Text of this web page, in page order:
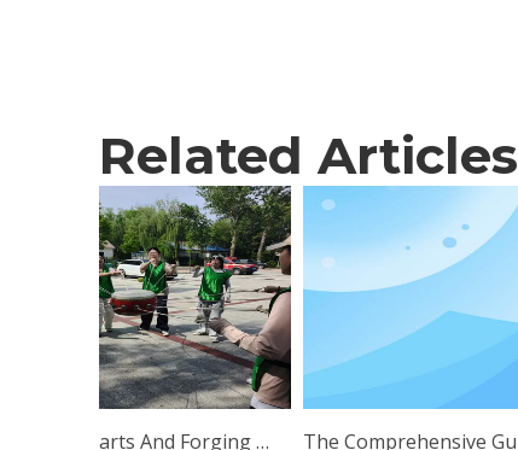
Related Articles
Uniting Hearts And Forging Ahead: Esen Wood Holds Outdoor Team Building Training